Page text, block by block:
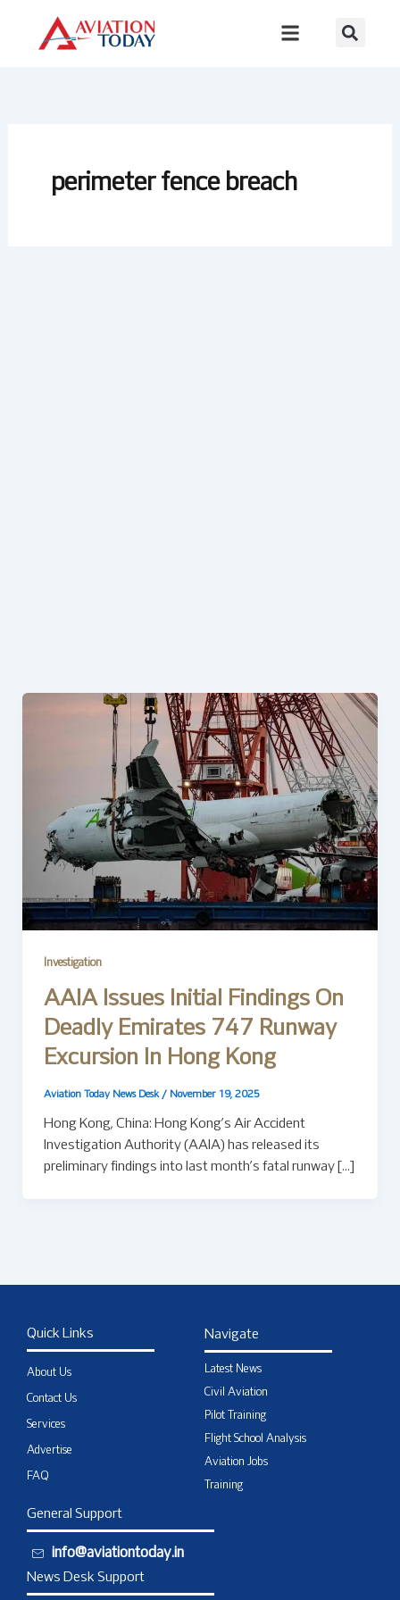
content
perimeter fence breach
Investigation
AAIA Issues Initial Findings On
Deadly Emirates 747 Runway
Excursion In Hong Kong
Aviation Today News Desk / November 19, 2025
Hong Kong, China: Hong Kong’s Air Accident
Investigation Authority (AAIA) has released its
preliminary findings into last month’s fatal runway […]
Quick Links
About Us
Contact Us
Services
Advertise
FAQ
Navigate
Latest News
Civil Aviation
Pilot Training
Flight School Analysis
Aviation Jobs
Training
General Support
info@aviationtoday.in
News Desk Support